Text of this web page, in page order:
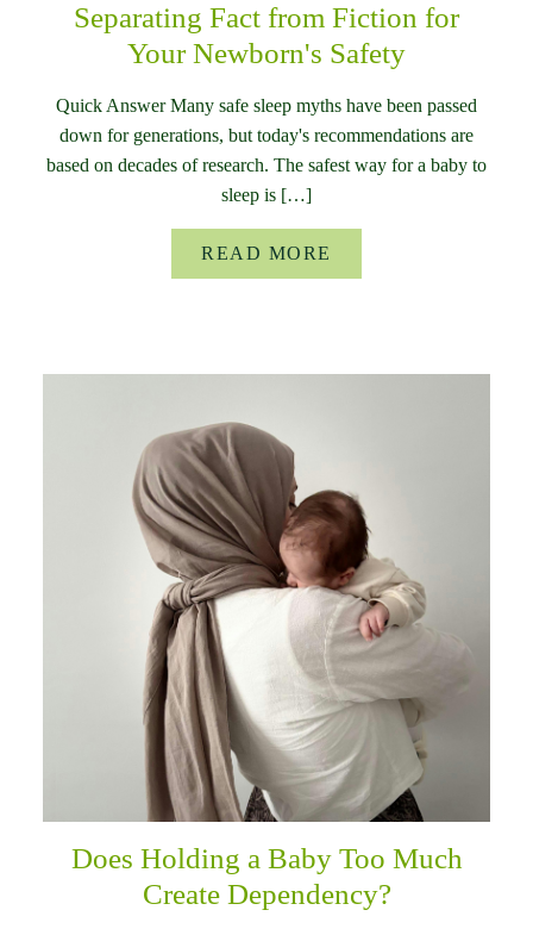
Separating Fact from Fiction for
Your Newborn's Safety
Quick Answer Many safe sleep myths have been passed
down for generations, but today's recommendations are
based on decades of research. The safest way for a baby to
sleep is […]
READ MORE
Does Holding a Baby Too Much
Create Dependency?